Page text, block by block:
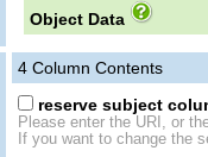
Object Data
4 Column Contents
reserve subject
Please enter the URI, or
If you want to change the